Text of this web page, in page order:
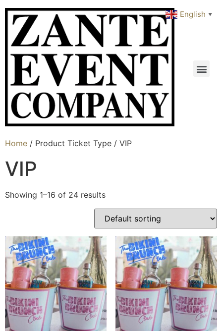
Home / Product Ticket Type / VIP
VIP
Showing 1–16 of 24 results
English ▼